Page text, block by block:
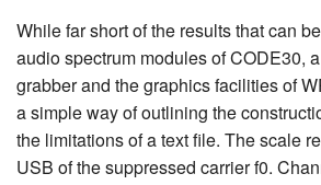
While far short of the results that can
audio spectrum modules of CODE30,
grabber and the graphics facilities of
a simple way of outlining the
the limitations of a text file. The scale
USB of the suppressed carrier f0.